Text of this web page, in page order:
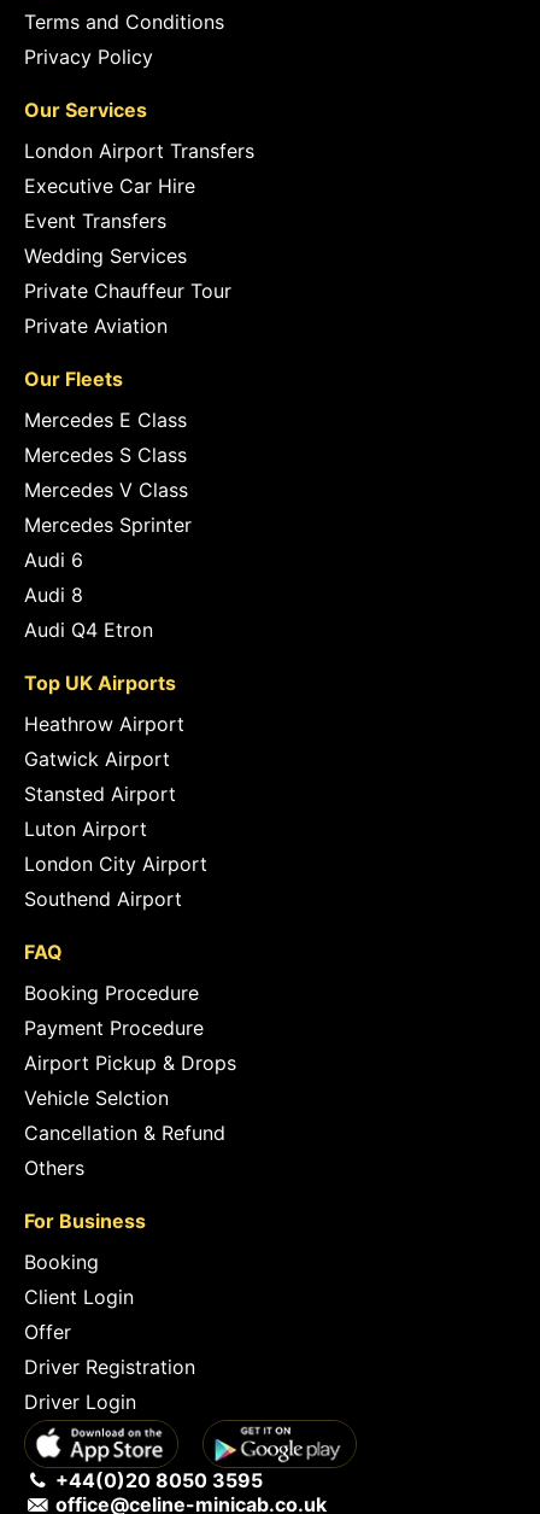
Terms and Conditions
Privacy Policy
Our Services
London Airport Transfers
Executive Car Hire
Event Transfers
Wedding Services
Private Chauffeur Tour
Private Aviation
Our Fleets
Mercedes E Class
Mercedes S Class
Mercedes V Class
Mercedes Sprinter
Audi 6
Audi 8
Audi Q4 Etron
Top UK Airports
Heathrow Airport
Gatwick Airport
Stansted Airport
Luton Airport
London City Airport
Southend Airport
FAQ
Booking Procedure
Payment Procedure
Airport Pickup & Drops
Vehicle Selction
Cancellation & Refund
Others
For Business
Booking
Client Login
Offer
Driver Registration
Driver Login
+44(0)20 8050 3595
office@celine-minicab.co.uk